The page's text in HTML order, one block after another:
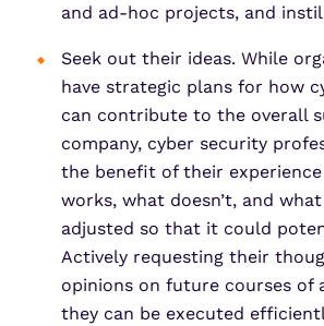
and ad-hoc projects, and
Seek out their ideas. While
have strategic plans for how
can contribute to the overall
company, cyber security
the benefit of their
works, what doesn’t, and
adjusted so that it could
Actively requesting their
opinions on future courses of
they can be executed